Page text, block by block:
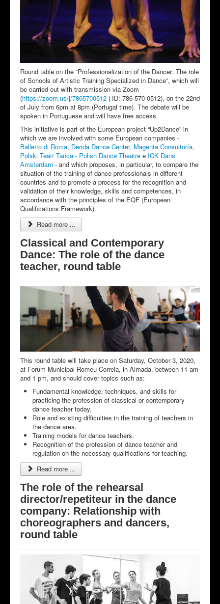
Round table on the “Professionalization of the Dancer: The role
of Schools of Artistic Training Specialized in Dance”, which will
be carried out with transmission via Zoom
(https://zoom.us/j/7865700512 | ID: 786 570 0512), on the 22nd
of July from 6pm at 8pm (Portugal time). The debate will be
spoken in Portuguese and will have free access.
This initiative is part of the European project “Up2Dance” in
which we are involved with some European companies -
Balletto di Roma, Derida Dance Center, Magenta Consultoría,
Polski Teatr Tańca - Polish Dance Theatre e ICK Dans
Amsterdam - and which proposes, in particular, to compare the
situation of the training of dance professionals in different
countries and to promote a process for the recognition and
validation of their knowledge, skills and competences, in
accordance with the principles of the EQF (European
Qualifications Framework).
Read more ...
Classical and Contemporary
Dance: The role of the dance
teacher, round table
This round table will take place on Saturday, October 3, 2020,
at Forum Municipal Romeu Correia, in Almada, between 11 am
and 1 pm, and should cover topics such as:
Fundamental knowledge, techniques, and skills for
practicing the profession of classical or contemporary
dance teacher today.
Role and existing difficulties in the training of teachers in
the dance area.
Training models for dance teachers.
Recognition of the profession of dance teacher and
regulation on the necessary qualifications for teaching.
Read more ...
The role of the rehearsal
director/repetiteur in the dance
company: Relationship with
choreographers and dancers,
round table